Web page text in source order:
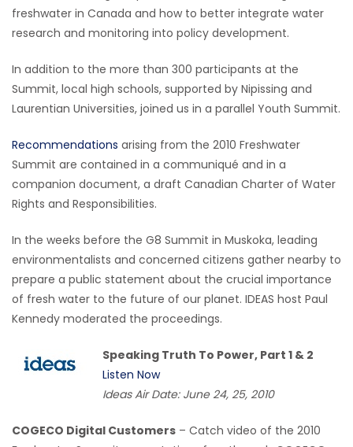
freshwater in Canada and how to better integrate water
research and monitoring into policy development.
In addition to the more than 300 participants at the
Summit, local high schools, supported by Nipissing and
Laurentian Universities, joined us in a parallel Youth Summit.
Recommendations arising from the 2010 Freshwater
Summit are contained in a communiqué and in a
companion document, a draft Canadian Charter of Water
Rights and Responsibilities.
In the weeks before the G8 Summit in Muskoka, leading
environmentalists and concerned citizens gather nearby to
prepare a public statement about the crucial importance
of fresh water to the future of our planet. IDEAS host Paul
Kennedy moderated the proceedings.
Speaking Truth To Power, Part 1 & 2
Listen Now
Ideas Air Date: June 24, 25, 2010
COGECO Digital Customers – Catch video of the 2010